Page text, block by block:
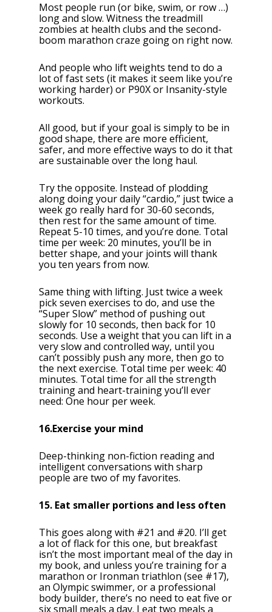
Most people run (or bike, swim, or row …)
long and slow. Witness the treadmill
zombies at health clubs and the second-
boom marathon craze going on right now.
And people who lift weights tend to do a
lot of fast sets (it makes it seem like you’re
working harder) or P90X or Insanity-style
workouts.
All good, but if your goal is simply to be in
good shape, there are more efficient,
safer, and more effective ways to do it that
are sustainable over the long haul.
Try the opposite. Instead of plodding
along doing your daily “cardio,” just twice a
week go really hard for 30-60 seconds,
then rest for the same amount of time.
Repeat 5-10 times, and you’re done. Total
time per week: 20 minutes, you’ll be in
better shape, and your joints will thank
you ten years from now.
Same thing with lifting. Just twice a week
pick seven exercises to do, and use the
“Super Slow” method of pushing out
slowly for 10 seconds, then back for 10
seconds. Use a weight that you can lift in a
very slow and controlled way, until you
can’t possibly push any more, then go to
the next exercise. Total time per week: 40
minutes. Total time for all the strength
training and heart-training you’ll ever
need: One hour per week.
16.Exercise your mind
Deep-thinking non-fiction reading and
intelligent conversations with sharp
people are two of my favorites.
15. Eat smaller portions and less often
This goes along with #21 and #20. I’ll get
a lot of flack for this one, but breakfast
isn’t the most important meal of the day in
my book, and unless you’re training for a
marathon or Ironman triathlon (see #17),
an Olympic swimmer, or a professional
body builder, there’s no need to eat five or
six small meals a day. I eat two meals a